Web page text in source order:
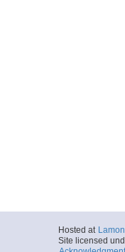
Hosted at
Site licensed